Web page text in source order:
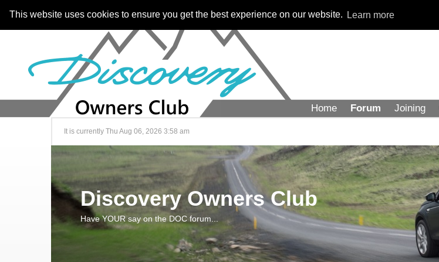
This website uses cookies to ensure you get the best experience on our website. Learn more
Home Forum Joining
It is currently Thu Aug 06, 2026 3:58 am
Discovery Owners Club
Have YOUR say on the DOC forum...